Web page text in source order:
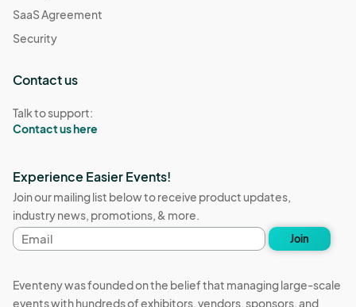
SaaS Agreement
Security
Contact us
Talk to support:
Contact us here
Experience Easier Events!
Join our mailing list below to receive product updates,
industry news, promotions, & more.
Email
address
Join
Eventeny was founded on the belief that managing large-scale
events with hundreds of exhibitors, vendors, sponsors, and